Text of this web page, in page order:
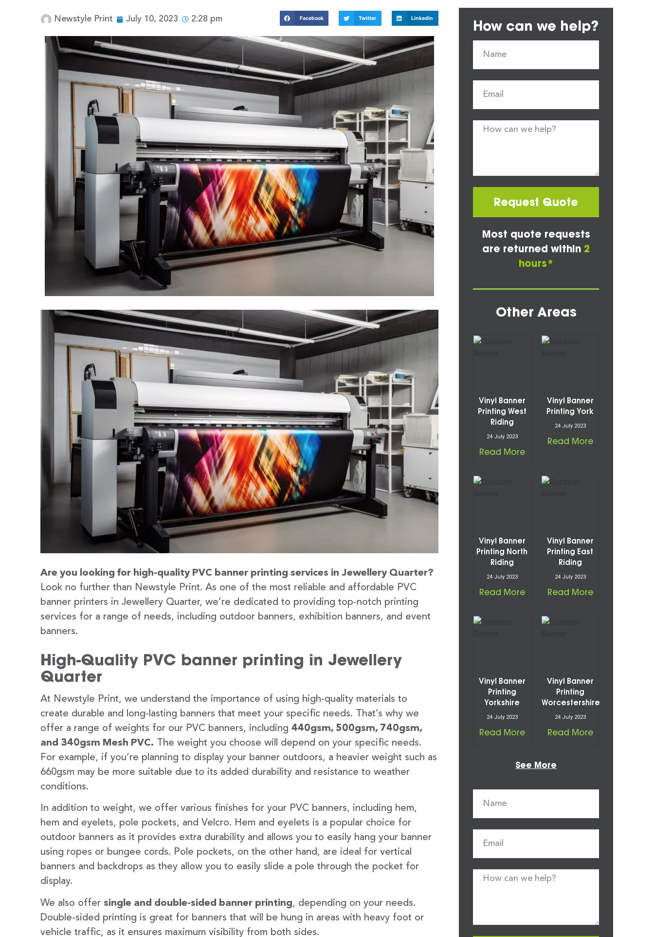
Newstyle Print July 10, 2023 2:28 pm Facebook Twitter LinkedIn
Are you looking for high-quality PVC banner printing services in Jewellery Quarter?
Look no further than Newstyle Print. As one of the most reliable and affordable PVC
banner printers in Jewellery Quarter, we’re dedicated to providing top-notch printing
services for a range of needs, including outdoor banners, exhibition banners, and event
banners.
High-Quality PVC banner printing in Jewellery
Quarter
At Newstyle Print, we understand the importance of using high-quality materials to
create durable and long-lasting banners that meet your specific needs. That’s why we
offer a range of weights for our PVC banners, including 440gsm, 500gsm, 740gsm,
and 340gsm Mesh PVC. The weight you choose will depend on your specific needs.
For example, if you’re planning to display your banner outdoors, a heavier weight such as
660gsm may be more suitable due to its added durability and resistance to weather
conditions.
In addition to weight, we offer various finishes for your PVC banners, including hem,
hem and eyelets, pole pockets, and Velcro. Hem and eyelets is a popular choice for
outdoor banners as it provides extra durability and allows you to easily hang your banner
using ropes or bungee cords. Pole pockets, on the other hand, are ideal for vertical
banners and backdrops as they allow you to easily slide a pole through the pocket for
display.
We also offer single and double-sided banner printing, depending on your needs.
Double-sided printing is great for banners that will be hung in areas with heavy foot or
vehicle traffic, as it ensures maximum visibility from both sides.
How can we help?
Request Quote
Most quote requests
are returned within 2
hours*
Other Areas
Vinyl Banner
Printing West
Riding
24 July 2023
Read More
Vinyl Banner
Printing York
24 July 2023
Read More
Vinyl Banner
Printing North
Riding
24 July 2023
Read More
Vinyl Banner
Printing East
Riding
24 July 2023
Read More
Vinyl Banner
Printing
Yorkshire
24 July 2023
Read More
Vinyl Banner
Printing
Worcestershire
24 July 2023
Read More
See More